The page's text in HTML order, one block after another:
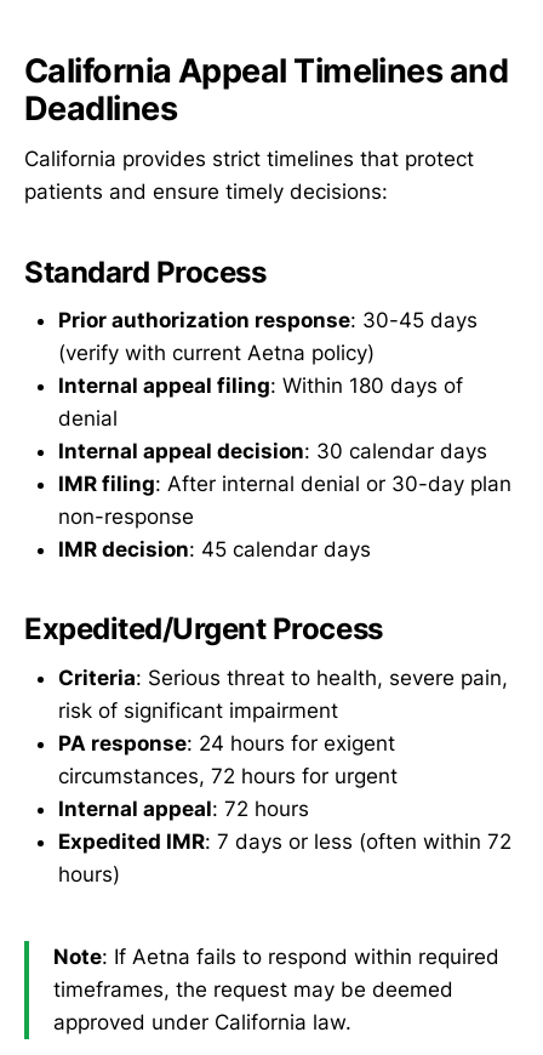
California Appeal Timelines and
Deadlines
California provides strict timelines that protect
patients and ensure timely decisions:
Standard Process
Prior authorization response: 30-45 days
(verify with current Aetna policy)
Internal appeal filing: Within 180 days of
denial
Internal appeal decision: 30 calendar days
IMR filing: After internal denial or 30-day plan
non-response
IMR decision: 45 calendar days
Expedited/Urgent Process
Criteria: Serious threat to health, severe pain,
risk of significant impairment
PA response: 24 hours for exigent
circumstances, 72 hours for urgent
Internal appeal: 72 hours
Expedited IMR: 7 days or less (often within 72
hours)
Note: If Aetna fails to respond within required
timeframes, the request may be deemed
approved under California law.